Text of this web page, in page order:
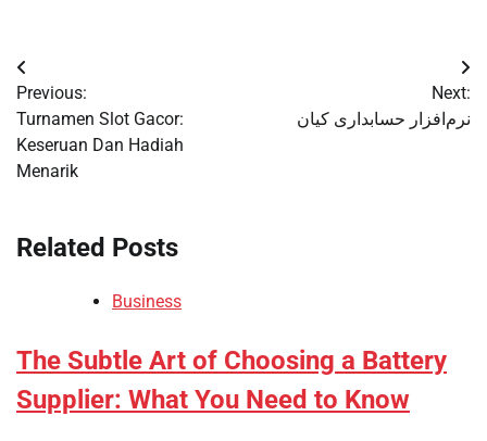
Post
navigation
Previous:
Turnamen Slot Gacor:
Keseruan Dan Hadiah
Menarik
Next:
نرم‌افزار حسابداری کیان
Related Posts
Business
The Subtle Art of Choosing a Battery
Supplier: What You Need to Know